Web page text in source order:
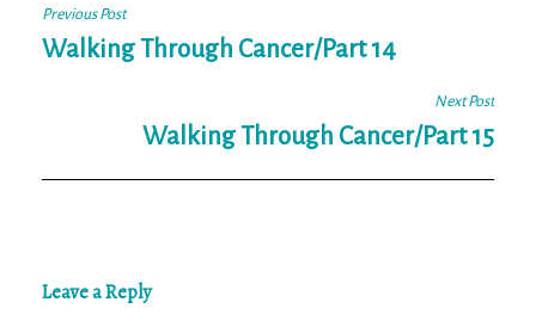
Post
navigation
Previous Post
Walking Through Cancer/Part 14
Next Post
Walking Through Cancer/Part 15
Leave a Reply